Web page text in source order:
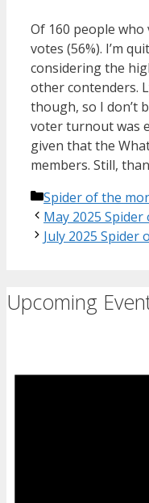
Of 160 people
votes (56%). I’m
considering the
other contenders.
though, so I don’t
voter turnout was
given that the
members. Still,
Categories
Spider of the
May 2025
July 2025 Spider
Upcoming